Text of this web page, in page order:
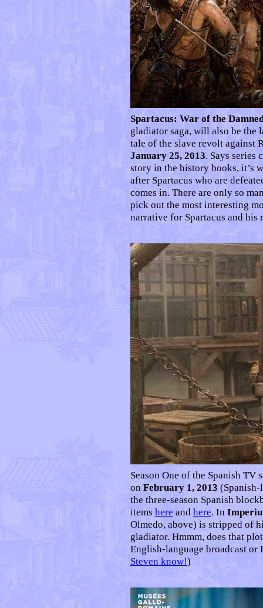
Spartacus: War of the
gladiator saga, will also be the
tale of the slave revolt against
January 25, 2013. Says series
story in the history books, it’s
after Spartacus who are
comes in. There are only so
pick out the most interesting
narrative for Spartacus and
Season One of the Spanish TV
on February 1, 2013
the three-season Spanish
items here and here. In
Olmedo, above) is stripped of
gladiator. Hmmm, does that
English-language broadcast
Steven know!)